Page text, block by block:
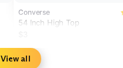
Converse
54 Inch High Top
View all